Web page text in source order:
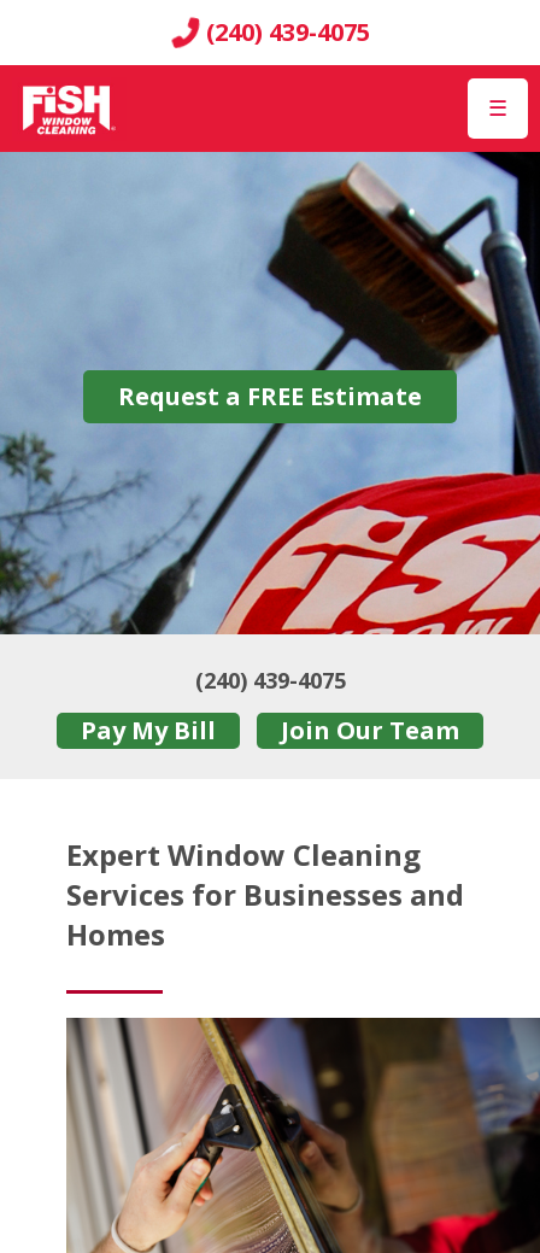
(240) 439-4075
☰
Request a FREE Estimate
(240) 439-4075
Pay My Bill Join Our Team
Expert Window Cleaning
Services for Businesses and
Homes